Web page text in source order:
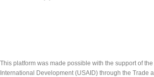
This platform was made possible with the support of
International Development (USAID) through the Trade